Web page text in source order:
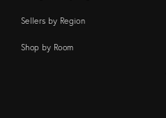
Sellers by Region
Shop by Room